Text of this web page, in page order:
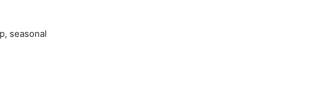
seasonal